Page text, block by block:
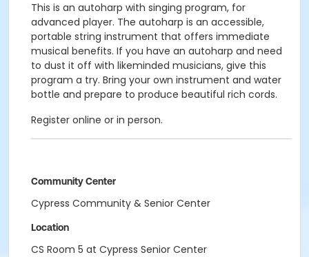
This is an autoharp with singing program, for
advanced player. The autoharp is an accessible,
portable string instrument that offers immediate
musical benefits. If you have an autoharp and need
to dust it off with likeminded musicians, give this
program a try. Bring your own instrument and water
bottle and prepare to produce beautiful rich cords.
Register online or in person.
Community Center
Cypress Community & Senior Center
Location
CS Room 5 at Cypress Senior Center